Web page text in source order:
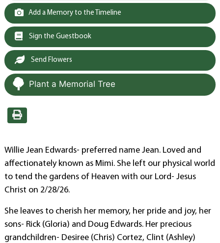
Add a Memory to the Timeline
Sign the Guestbook
Send Flowers
Plant a Memorial Tree
Willie Jean Edwards- preferred name Jean. Loved and
affectionately known as Mimi. She left our physical world
to tend the gardens of Heaven with our Lord- Jesus
Christ on 2/28/26.
She leaves to cherish her memory, her pride and joy, her
sons- Rick (Gloria) and Doug Edwards. Her precious
grandchildren- Desiree (Chris) Cortez, Clint (Ashley)